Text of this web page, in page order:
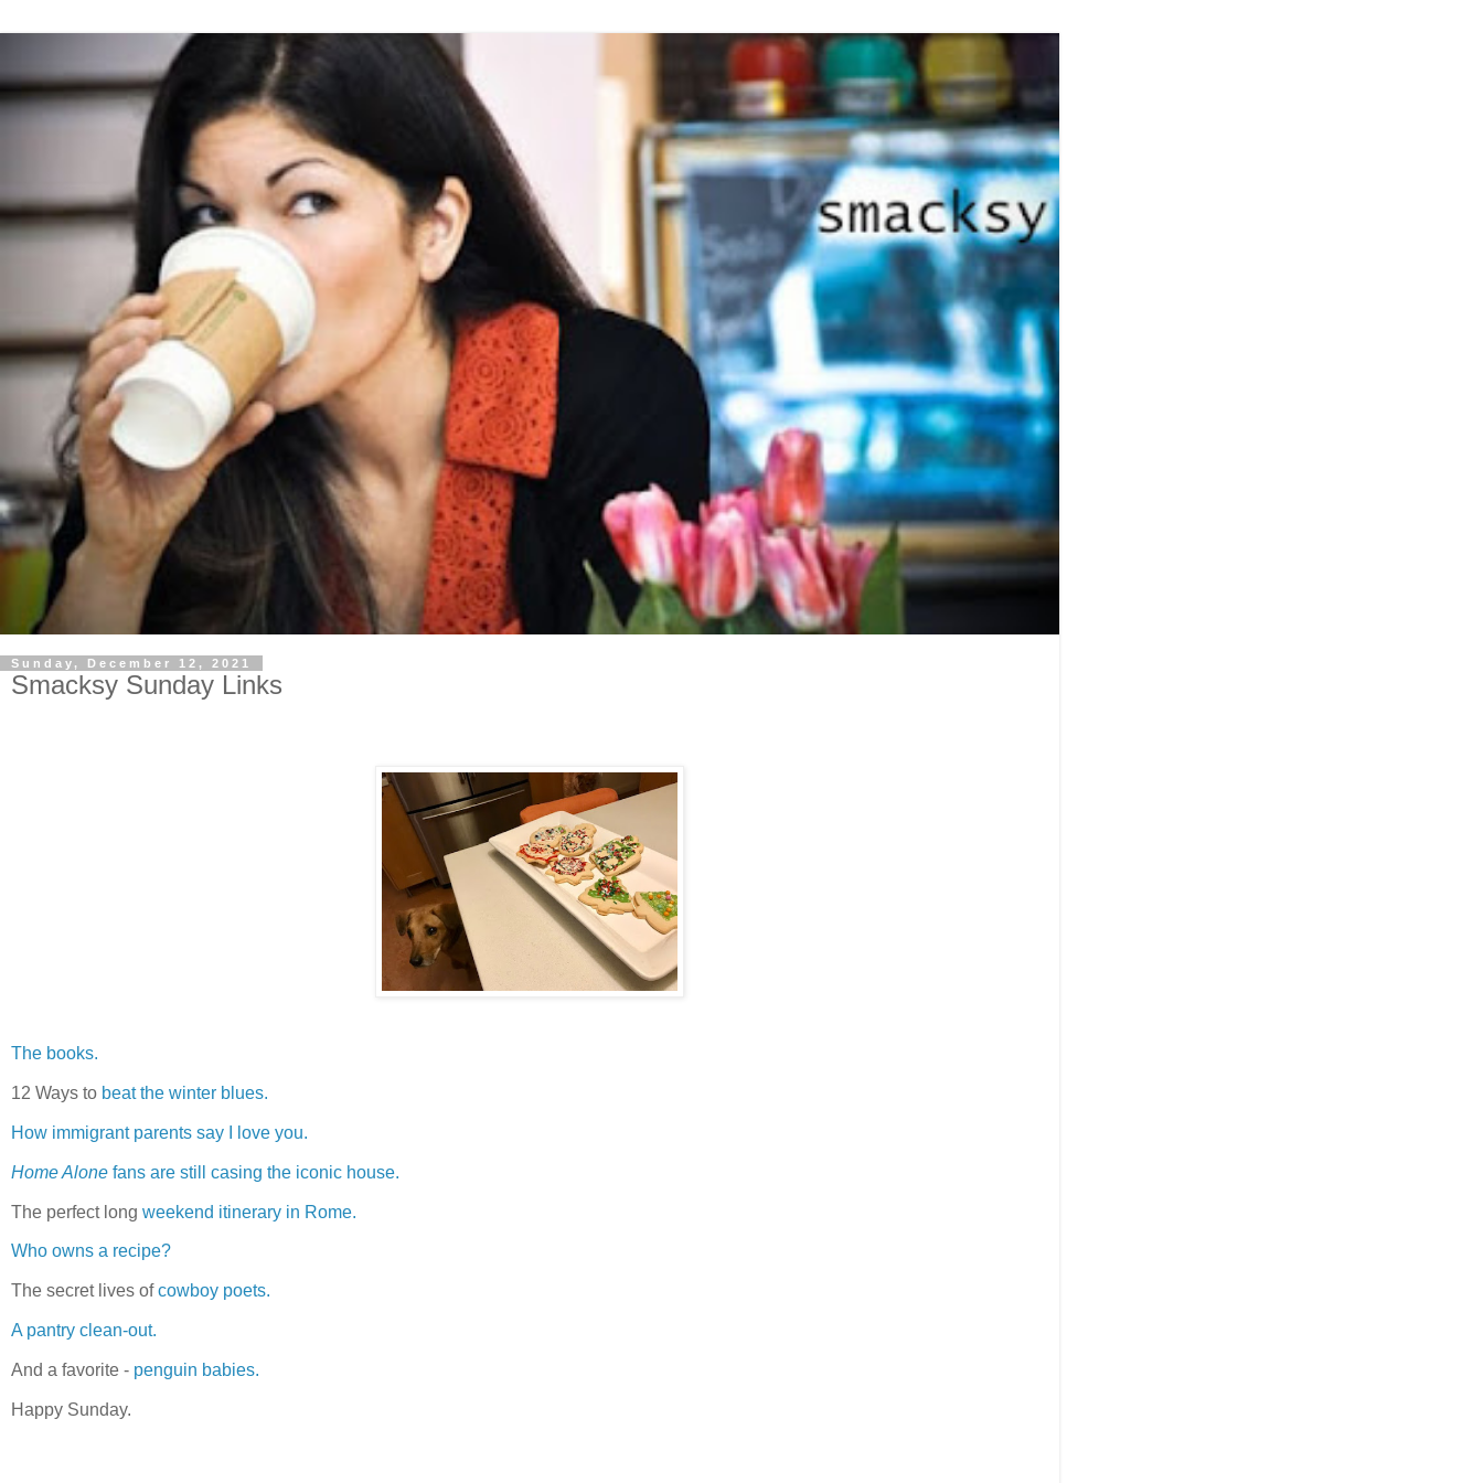
Sunday, December 12, 2021
Smacksy Sunday Links
The books.
12 Ways to beat the winter blues.
How immigrant parents say I love you.
Home Alone fans are still casing the iconic house.
The perfect long weekend itinerary in Rome.
Who owns a recipe?
The secret lives ofcowboy poets.
A pantry clean-out.
And a favorite - penguin babies.
Happy Sunday.